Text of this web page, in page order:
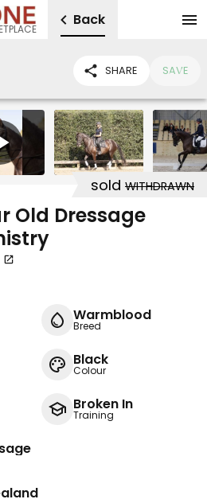
Back
SHARE SAVE
sold WITHDRAWN
Old Dressage
Warmblood
Breed
Black
Colour
Broken In
Training